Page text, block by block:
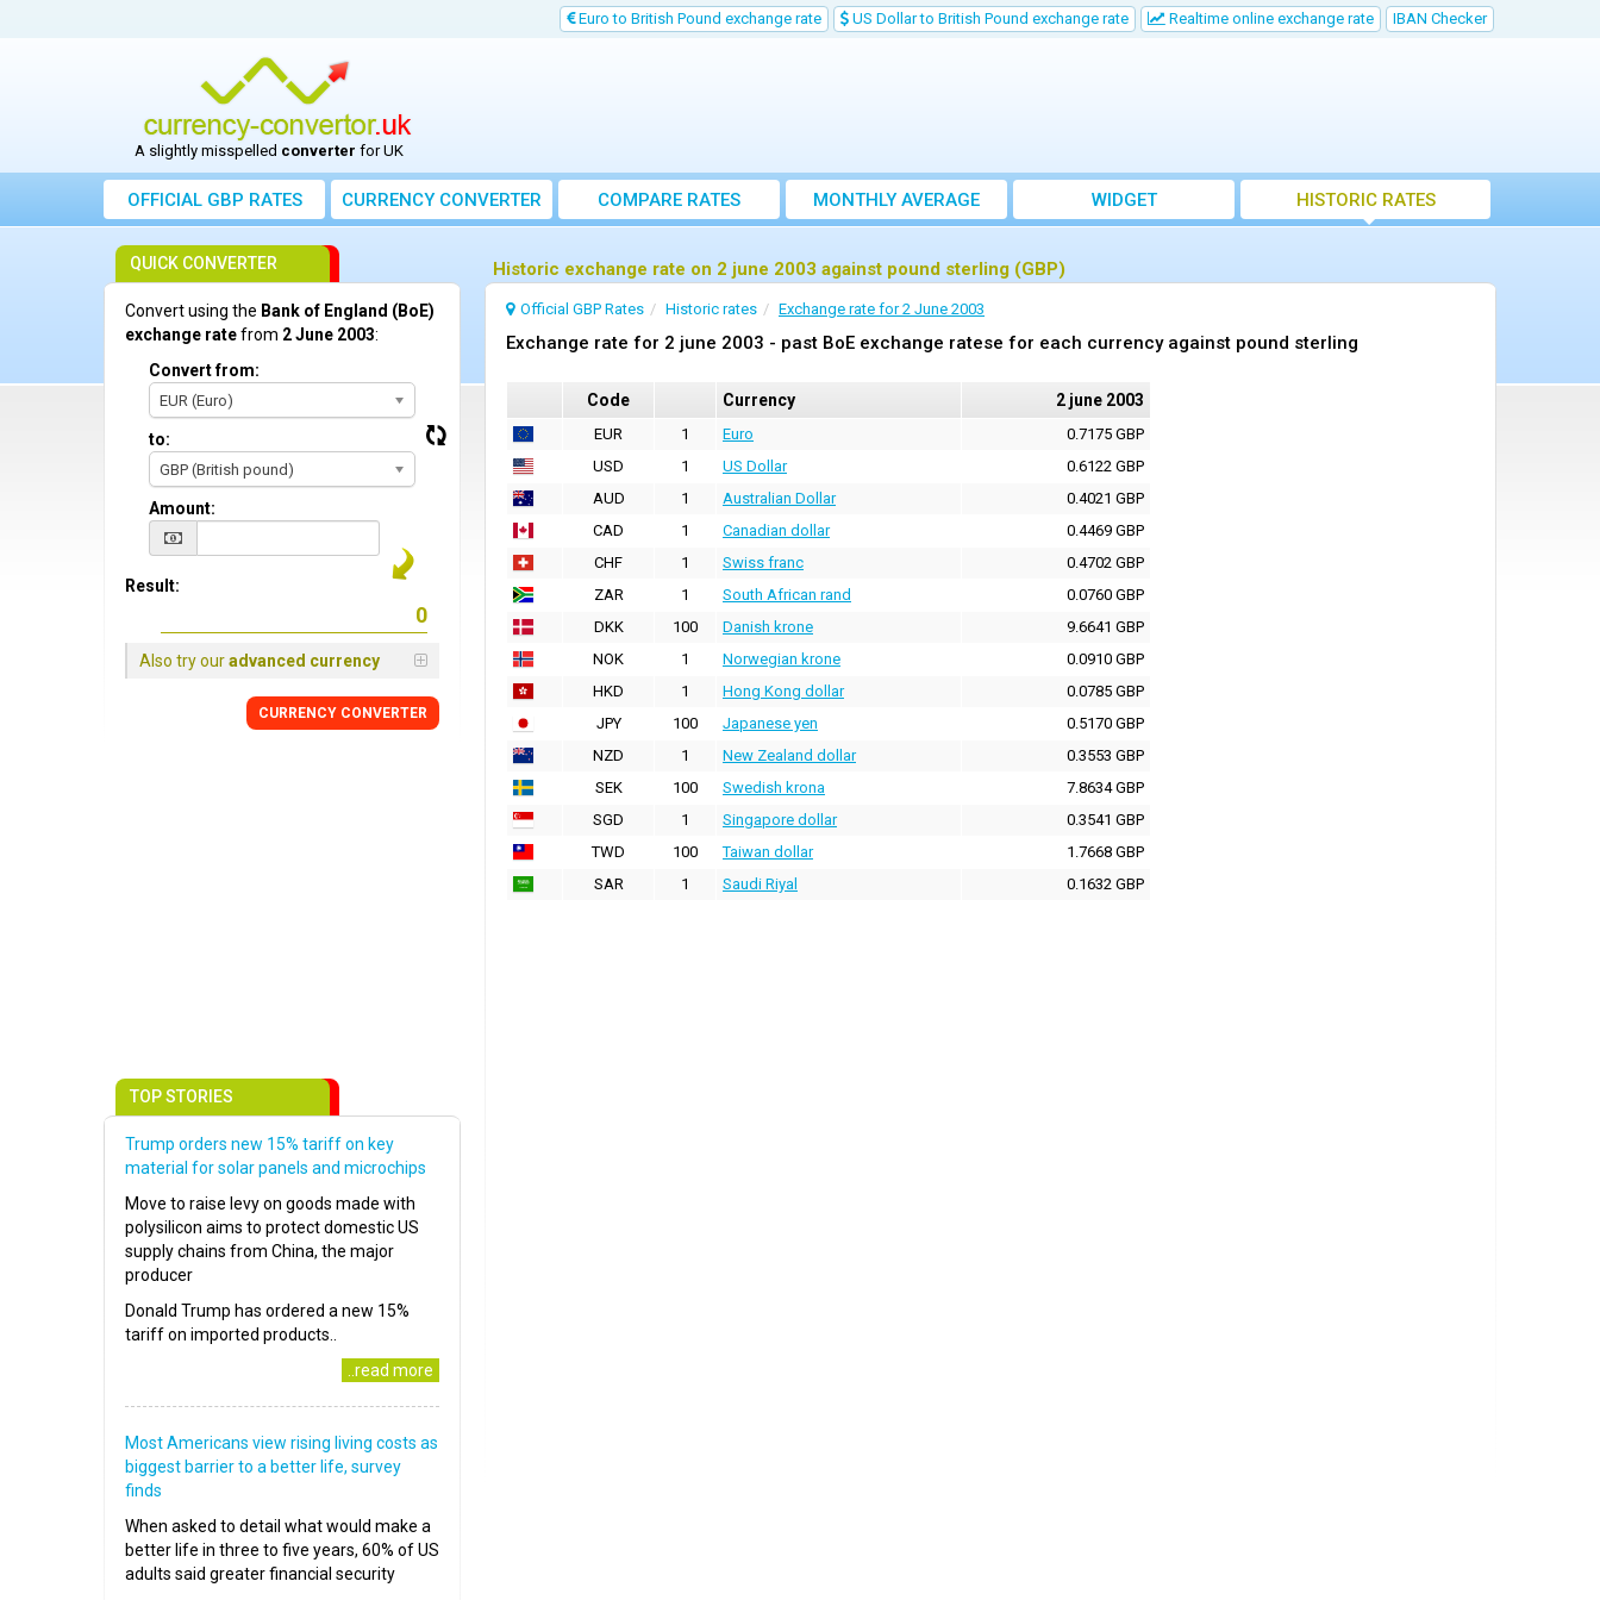
Euro to British Pound exchange rate US Dollar to British Pound exchange rate Realtime online exchange rate IBAN Checker
A slightly misspelled converter for UK
OFFICIAL GBP RATES CURRENCYCONVERTER COMPARE RATES
MONTHLY AVERAGE
EXCHANGE RATE
WIDGET HISTORIC RATES
Historic exchange rate on 2 june 2003 against pound sterling (GBP)
Official GBP Rates Historic rates Exchange rate for 2 June 2003
Exchange rate for 2 june 2003 - past BoE exchange ratese for each currency against pound sterling
Code Currency 2 june 2003
EUR 1 Euro
0.7175 GBP
USD
1 US Dollar
0.6122 GBP
AUD
1 Australian Dollar
0.4021 GBP
CAD
1 Canadian dollar
0.4469 GBP
CHF
1 Swiss franc
0.4702 GBP
ZAR
1 South African rand
0.0760 GBP
DKK
100 Danish krone
9.6641 GBP
NOK
1 Norwegian krone
0.0910 GBP
HKD
1 Hong Kong dollar
0.0785 GBP
JPY
100 Japanese yen
0.5170 GBP
NZD
1 New Zealand dollar
0.3553 GBP
SEK
100 Swedish krona
7.8634 GBP
SGD
1 Singapore dollar
0.3541 GBP
TWD
100 Taiwan dollar
1.7668 GBP
SAR
1 Saudi Riyal 0.1632 GBP
QUICK CONVERTER
Convert using the Bank of England (BoE)
exchange ratefrom 2 June 2003:
Convert from:
EUR (Euro)
to:
GBP (British pound)
Amount:
Result:
Also try ouradvanced currency
CURRENCY CONVERTER
TOP STORIES
Trump orders new 15% tariff on key
material for solar panels and microchips
Move to raise levy on goods made with
polysilicon aims to protect domestic US
supply chains from China, the major
producer
Donald Trump has ordered a new 15%
tariff on imported products..
..read more
Most Americans view rising living costs as
biggest barrier to a better life, survey
finds
When asked to detail what would make a
better life in three to five years, 60% of US
adults said greater financial security